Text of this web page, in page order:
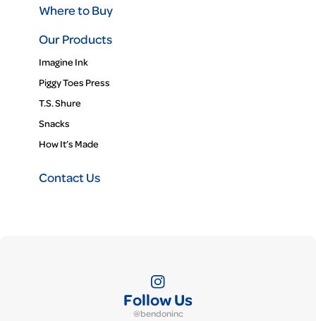
Where to Buy
Our Products
Imagine Ink
Piggy Toes Press
T.S. Shure
Snacks
How It’s Made
Contact Us
Follow Us
@bendoninc